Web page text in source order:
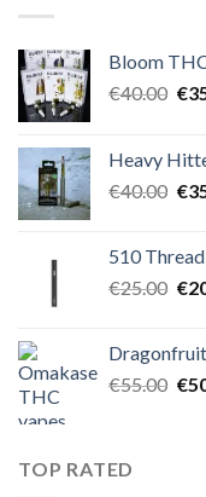
Bloom
€40.00 €
Heavy
€40.00 €
510
€25.00 €
€55.00 €
TOP RATED